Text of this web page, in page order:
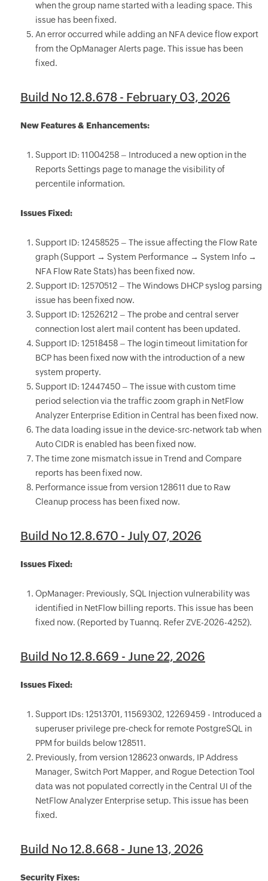
when the group name started with a leading space. This
issue has been fixed.
An error occurred while adding an NFA device flow export
from the OpManager Alerts page. This issue has been
fixed.
Build No 12.8.678 - February 03, 2026
New Features & Enhancements:
Support ID: 11004258 – Introduced a new option in the
Reports Settings page to manage the visibility of
percentile information.
Issues Fixed:
Support ID: 12458525 – The issue affecting the Flow Rate
graph (Support → System Performance → System Info →
NFA Flow Rate Stats) has been fixed now.
Support ID: 12570512 – The Windows DHCP syslog parsing
issue has been fixed now.
Support ID: 12526212 – The probe and central server
connection lost alert mail content has been updated.
Support ID: 12518458 – The login timeout limitation for
BCP has been fixed now with the introduction of a new
system property.
Support ID: 12447450 – The issue with custom time
period selection via the traffic zoom graph in NetFlow
Analyzer Enterprise Edition in Central has been fixed now.
The data loading issue in the device-src-network tab when
Auto CIDR is enabled has been fixed now.
The time zone mismatch issue in Trend and Compare
reports has been fixed now.
Performance issue from version 128611 due to Raw
Cleanup process has been fixed now.
Build No 12.8.670 - July 07, 2026
Issues Fixed:
OpManager: Previously, SQL Injection vulnerability was
identified in NetFlow billing reports. This issue has been
fixed now. (Reported by Tuannq. Refer ZVE-2026-4252).
Build No 12.8.669 - June 22, 2026
Issues Fixed:
Support IDs: 12513701, 11569302, 12269459 - Introduced a
superuser privilege pre-check for remote PostgreSQL in
PPM for builds below 128511.
Previously, from version 128623 onwards, IP Address
Manager, Switch Port Mapper, and Rogue Detection Tool
data was not populated correctly in the Central UI of the
NetFlow Analyzer Enterprise setup. This issue has been
fixed.
Build No 12.8.668 - June 13, 2026
Security Fixes: